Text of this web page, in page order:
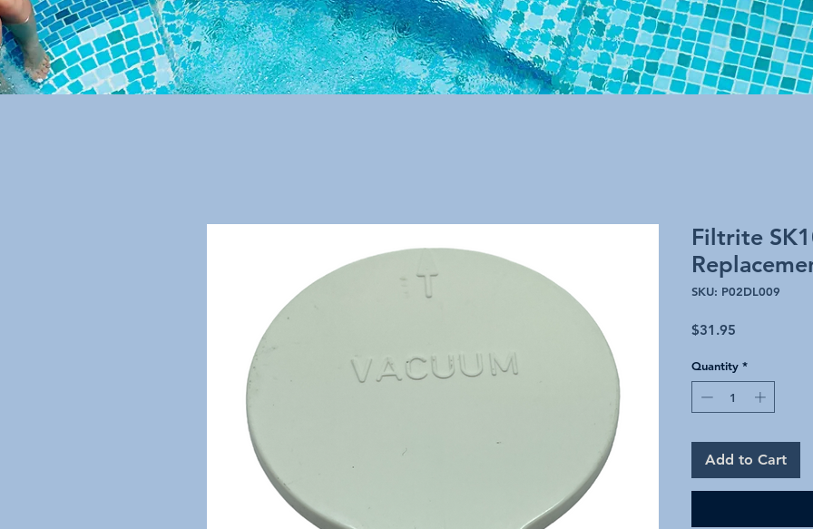
Filtrite
SKU: P02DL009
$31.95
Quantity *
Add to Cart